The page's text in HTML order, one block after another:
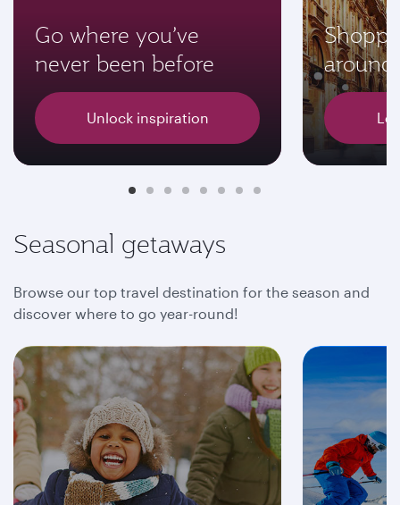
Go where you’ve
never been before
Unlock inspiration
Seasonal getaways
Browse our top travel destination for the season and
discover where to go year-round!